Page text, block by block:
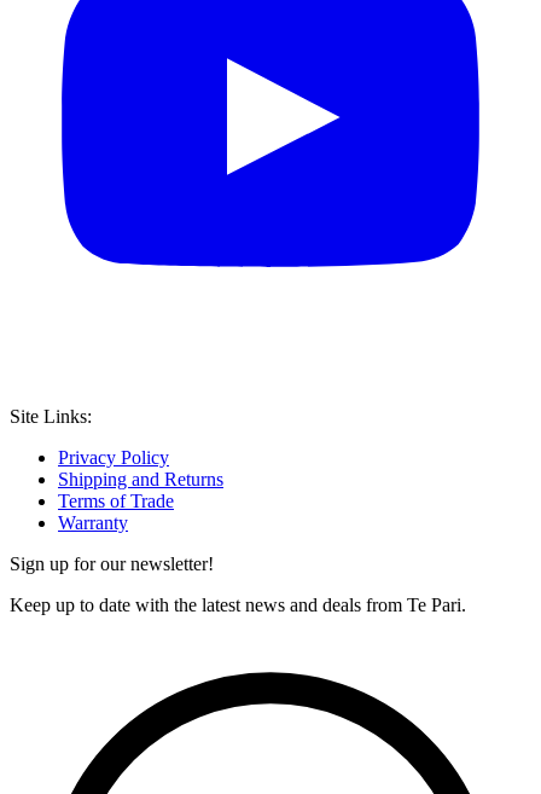
Site Links:
Privacy Policy
Shipping and Returns
Terms of Trade
Warranty
Sign up for our newsletter!
Keep up to date with the latest news and deals from Te Pari.